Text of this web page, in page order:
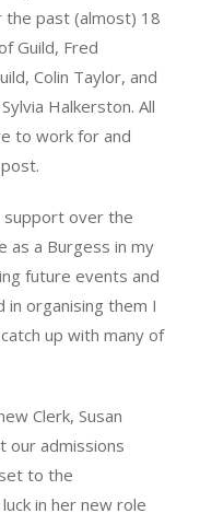
the past (almost) 18
Guild, Fred
Colin Taylor, and
Halkerston. All
to work for and
support over the
as a Burgess in my
future events and
in organising them I
up with many of
Clerk, Susan
our admissions
to the
in her new role